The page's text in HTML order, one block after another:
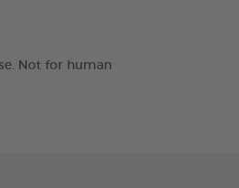
Not for human